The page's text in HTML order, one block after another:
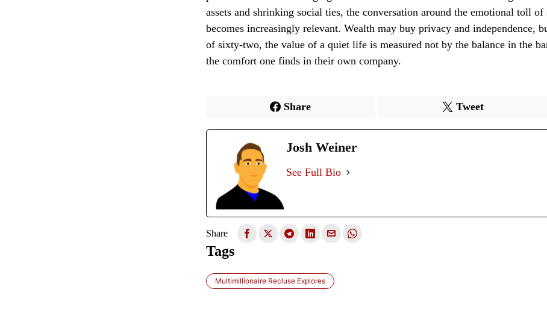
assets and shrinking social ties, the conversation around the emotional toll of
becomes increasingly relevant. Wealth may buy privacy and independence,
of sixty-two, the value of a quiet life is measured not by the balance in the
the comfort one finds in their own company.
Share Tweet
Josh Weiner
See Full Bio
Share
Tags
Multimillionaire Recluse Explores